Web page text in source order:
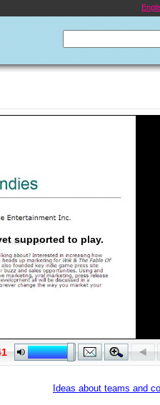
Ideas about teams and